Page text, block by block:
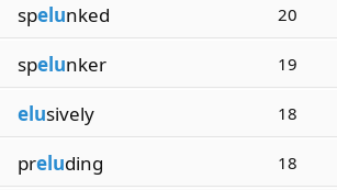
spelunked 20
spelunker 19
elusively 18
preluding 18